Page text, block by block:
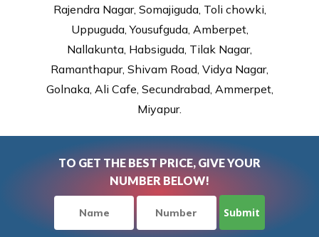
Rajendra Nagar, Somajiguda, Toli chowki,
Uppuguda, Yousufguda, Amberpet,
Nallakunta, Habsiguda, Tilak Nagar,
Ramanthapur, Shivam Road, Vidya Nagar,
Golnaka, Ali Cafe, Secundrabad, Ammerpet,
Miyapur.
TO GET THE BEST PRICE, GIVE YOUR
NUMBER BELOW!